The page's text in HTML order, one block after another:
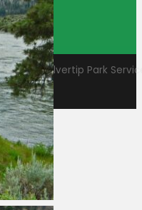
& Silvertip Park
by NH